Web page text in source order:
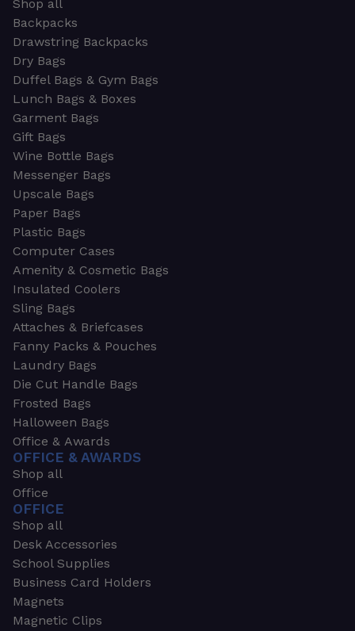
Shop all
Backpacks
Drawstring Backpacks
Dry Bags
Duffel Bags & Gym Bags
Lunch Bags & Boxes
Garment Bags
Gift Bags
Wine Bottle Bags
Messenger Bags
Upscale Bags
Paper Bags
Plastic Bags
Computer Cases
Amenity & Cosmetic Bags
Insulated Coolers
Sling Bags
Attaches & Briefcases
Fanny Packs & Pouches
Laundry Bags
Die Cut Handle Bags
Frosted Bags
Halloween Bags
Office & Awards
OFFICE & AWARDS
Shop all
Office
OFFICE
Shop all
Desk Accessories
School Supplies
Business Card Holders
Magnets
Magnetic Clips